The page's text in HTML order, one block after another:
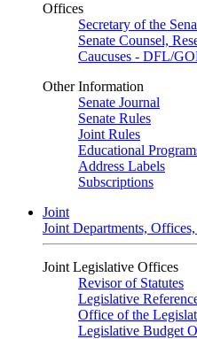
Offices
Secretary of the
Senate Counsel,
Caucuses - DFL/
Other Information
Senate Journal
Senate Rules
Joint Rules
Educational
Address Labels
Subscriptions
Joint
Joint Departments,
Joint Legislative Offices
Revisor of Statutes
Legislative
Office of the
Legislative Budget